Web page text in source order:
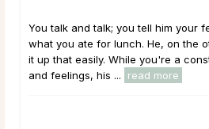
You talk and talk; you tell him your
what you ate for lunch. He, on the
it up that easily. While you're a
and feelings, his ...
read more